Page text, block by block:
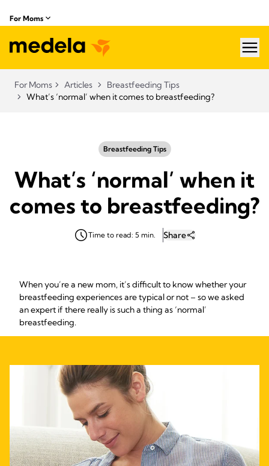
For Moms
For Moms Articles
Breastfeeding Tips
What’s ‘normal’ when it comes to breastfeeding?
Breastfeeding Tips
What’s ‘normal’ when it
comes to breastfeeding?
Time to read: 5 min. Share
When you’re a new mom, it’s difficult to know whether your
breastfeeding experiences are typical or not – so we asked
an expert if there really is such a thing as ‘normal’
breastfeeding.